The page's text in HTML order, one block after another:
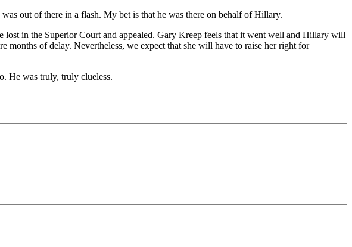
out of there in a flash. My bet is that he was there on behalf of Hillary.
in the Superior Court and appealed. Gary Kreep feels that it went well and Hillary will
months of delay. Nevertheless, we expect that she will have to raise her right for
He was truly, truly clueless.